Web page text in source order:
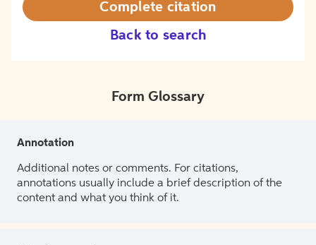
Back to search
Complete citation
Form Glossary
Annotation
Additional notes or comments. For citations,
annotations usually include a brief description of the
content and what you think of it.